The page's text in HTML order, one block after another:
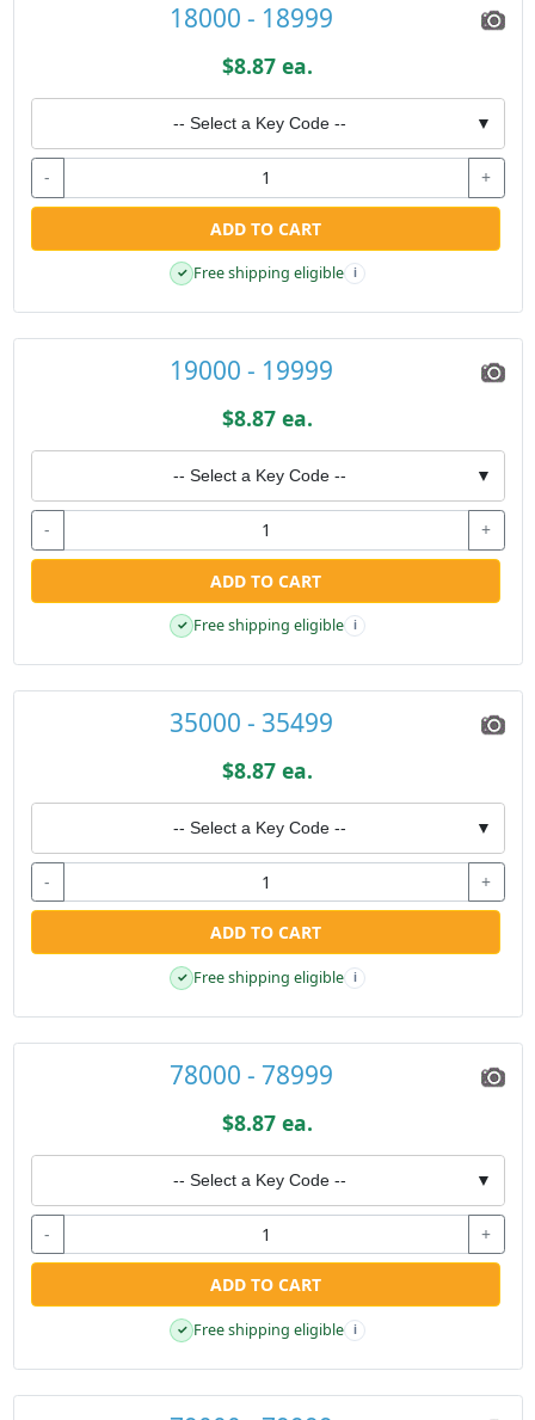
18000 - 18999
$8.87 ea.
-- Select a Key Code -- ▼
- +
ADD TO CART
✓ Free shipping eligible i
19000 - 19999
$8.87 ea.
-- Select a Key Code -- ▼
- +
ADD TO CART
✓ Free shipping eligible i
35000 - 35499
$8.87 ea.
-- Select a Key Code -- ▼
- +
ADD TO CART
✓ Free shipping eligible i
78000 - 78999
$8.87 ea.
-- Select a Key Code -- ▼
- +
ADD TO CART
✓ Free shipping eligible i